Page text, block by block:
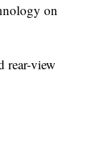
on
rear-view